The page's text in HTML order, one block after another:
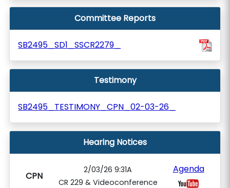
Committee Reports
SB2495_SD1_SSCR2279_
Testimony
SB2495_TESTIMONY_CPN_02-03-26_
Hearing Notices
CPN
2/03/26 9:31A
CR 229 & Videoconference
Agenda